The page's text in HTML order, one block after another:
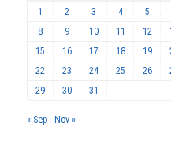
1
2 3 4 5
8
9 10 11 12
15
16 17 18 19
22
23 24 25 26
29
30 31
« Sep Nov »